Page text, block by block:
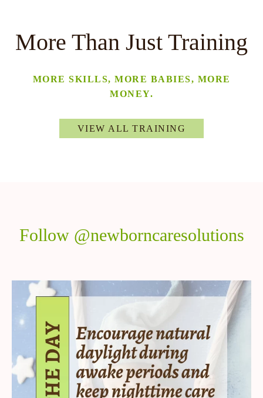
More Than Just Training
MORE SKILLS, MORE BABIES, MORE
MONEY.
VIEW ALL TRAINING
Follow @newborncaresolutions